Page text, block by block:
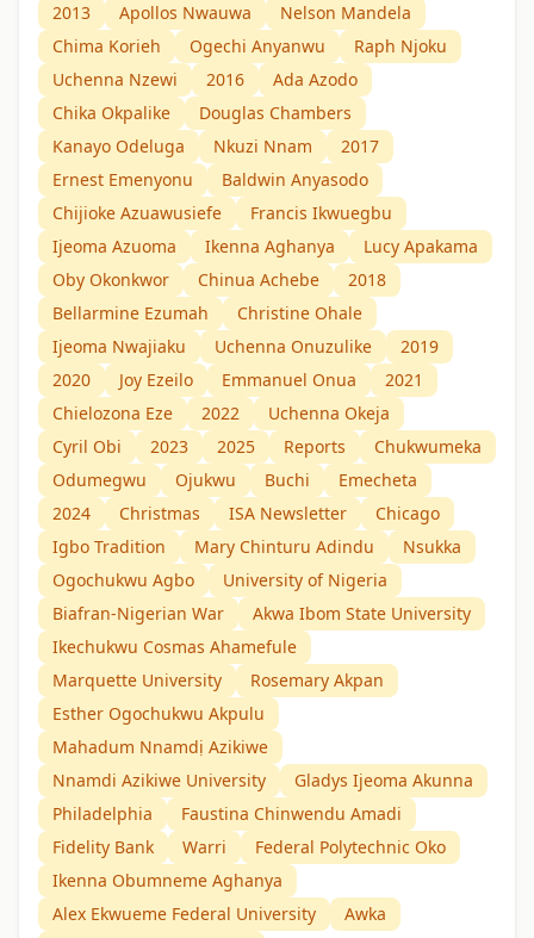
2013
Apollos Nwauwa
Nelson Mandela
Chima Korieh
Ogechi Anyanwu
Raph Njoku
Uchenna Nzewi
2016
Ada Azodo
Chika Okpalike
Douglas Chambers
Kanayo Odeluga
Nkuzi Nnam
2017
Ernest Emenyonu
Baldwin Anyasodo
Chijioke Azuawusiefe
Francis Ikwuegbu
Ijeoma Azuoma
Ikenna Aghanya
Lucy Apakama
Oby Okonkwor
Chinua Achebe
2018
Bellarmine Ezumah
Christine Ohale
Ijeoma Nwajiaku
Uchenna Onuzulike
2019
2020
Joy Ezeilo Emmanuel Onua
2021
Chielozona Eze
2022
Uchenna Okeja
Cyril Obi
2023 2025 Reports
Chukwumeka
Odumegwu
Ojukwu Buchi
Emecheta
2024
Christmas ISA Newsletter
Chicago
Igbo Tradition
Mary Chinturu Adindu
Nsukka
Ogochukwu Agbo
University of Nigeria
Biafran-Nigerian War
Akwa Ibom State University
Ikechukwu Cosmas Ahamefule
Marquette University
Rosemary Akpan
Esther Ogochukwu Akpulu
Mahadum Nnamdị Azikiwe
Nnamdi Azikiwe University
Gladys Ijeoma Akunna
Philadelphia
Faustina Chinwendu Amadi
Fidelity Bank
Warri
Federal Polytechnic Oko
Ikenna Obumneme Aghanya
Alex Ekwueme Federal University
Awka